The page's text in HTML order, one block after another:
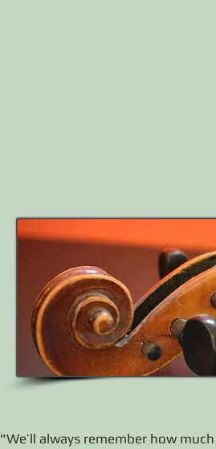
"We’ll always remember how